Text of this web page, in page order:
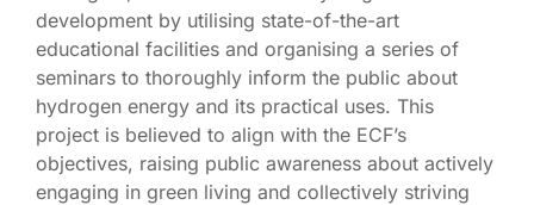
development by utilising state-of-the-art
educational facilities and organising a series of
seminars to thoroughly inform the public about
hydrogen energy and its practical uses. This
project is believed to align with the ECF’s
objectives, raising public awareness about actively
engaging in green living and collectively striving